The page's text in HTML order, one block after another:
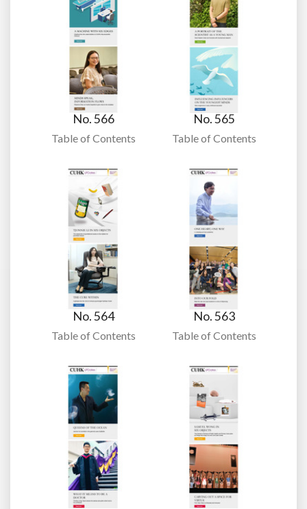
No. 566
Table of Contents
No. 565
Table of Contents
No. 564
Table of Contents
No. 563
Table of Contents